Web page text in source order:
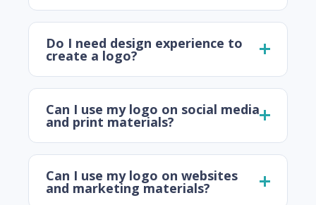
Do I need design experience to
create a logo?
Can I use my logo on social media
and print materials?
Can I use my logo on websites
and marketing materials?